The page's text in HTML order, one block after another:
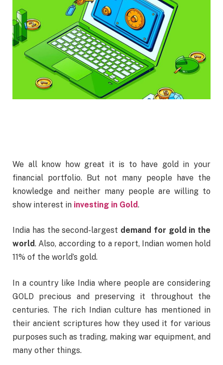
We all know how great it is to have gold in your
financial portfolio. But not many people have the
knowledge and neither many people are willing to
show interest in investing in Gold.
India has the second-largest demand for gold in the
world. Also, according to a report, Indian women hold
11% of the world’s gold.
In a country like India where people are considering
GOLD precious and preserving it throughout the
centuries. The rich Indian culture has mentioned in
their ancient scriptures how they used it for various
purposes such as trading, making war equipment, and
many other things.